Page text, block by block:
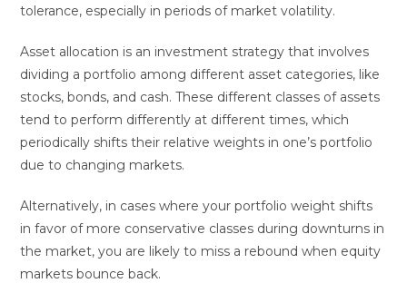
tolerance, especially in periods of market volatility.
Asset allocation is an investment strategy that involves
dividing a portfolio among different asset categories, like
stocks, bonds, and cash. These different classes of assets
tend to perform differently at different times, which
periodically shifts their relative weights in one’s portfolio
due to changing markets.
Alternatively, in cases where your portfolio weight shifts
in favor of more conservative classes during downturns in
the market, you are likely to miss a rebound when equity
markets bounce back.